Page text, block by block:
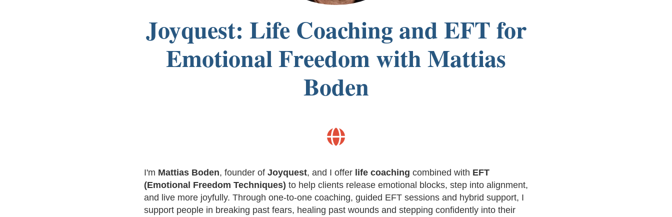
Joyquest: Life Coaching and EFT for
Emotional Freedom with Mattias
Boden

I'm Mattias Boden, founder of Joyquest, and I offer life coaching combined with EFT
(Emotional Freedom Techniques) to help clients release emotional blocks, step into alignment,
and live more joyfully. Through one-to-one coaching, guided EFT sessions and hybrid support, I
support people in breaking past fears, healing past wounds and stepping confidently into their